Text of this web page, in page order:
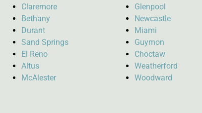
Claremore
Bethany
Durant
Sand Springs
El Reno
Altus
McAlester
Glenpool
Newcastle
Miami
Guymon
Choctaw
Weatherford
Woodward